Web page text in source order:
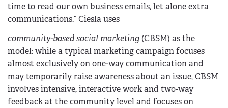
time to read our own business emails, let alone extra
communications.” Ciesla uses
community-based social marketing (CBSM) as the
model: while a typical marketing campaign focuses
almost exclusively on one-way communication and
may temporarily raise awareness about an issue, CBSM
involves intensive, interactive work and two-way
feedback at the community level and focuses on